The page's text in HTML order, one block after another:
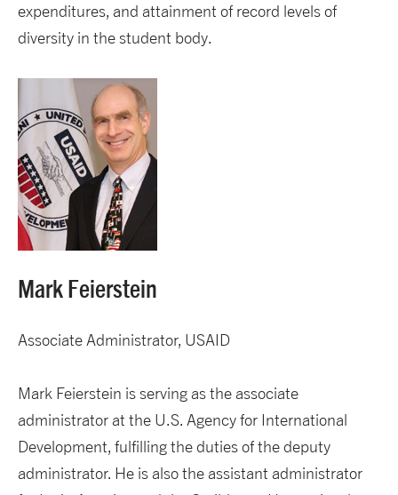
expenditures, and attainment of record levels of
diversity in the student body.
Mark Feierstein
Associate Administrator, USAID
Mark Feierstein is serving as the associate
administrator at the U.S. Agency for International
Development, fulfilling the duties of the deputy
administrator. He is also the assistant administrator